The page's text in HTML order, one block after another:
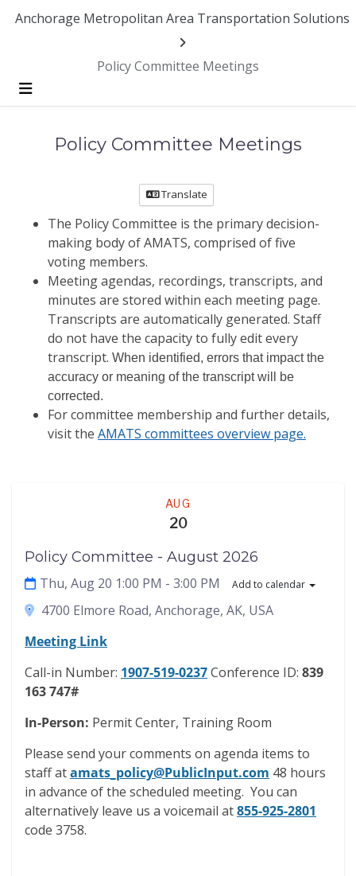
Anchorage Metropolitan Area Transportation Solutions
Policy Committee Meetings
Menu
Policy Committee Meetings
Translate
The Policy Committee is the primary decision-
making body of AMATS, comprised of five
voting members.
Meeting agendas, recordings, transcripts, and
minutes are stored within each meeting page.
Transcripts are automatically generated. Staff
do not have the capacity to fully edit every
transcript. When identified, errors that impact the
accuracy or meaning of the transcript will be
corrected.
For committee membership and further details,
visit the AMATS committees overview page.
AUG
20
Policy Committee - August 2026
Thu, Aug 20 1:00 PM - 3:00 PM Add to calendar
4700 Elmore Road, Anchorage, AK, USA
Meeting Link
Call-in Number: 1907-519-0237Conference ID: 839
163 747#
In-Person: Permit Center, Training Room
Please send your comments on agenda items to
staff atamats_policy@PublicInput.com 48 hours
in advance of the scheduled meeting. You can
alternatively leave us a voicemail at855-925-2801
code 3758.